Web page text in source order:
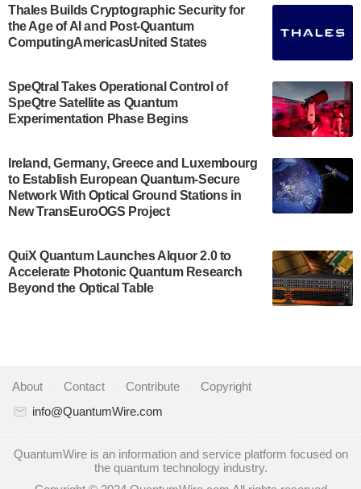
Engineering.…
July 30, 2024
The Bloch Quantum Tech Hub was awarded a
US Department of Commerce’s Economic
Development…
A senior vice president at IonQ recently revealed
some technical details about the IonQ Tempo
quantum system: Tempo will be IonQ's first
system to…
Singapore research organisations and
Quantinuum signed a Memorandum of
Understanding (MoU) on 23 July enabling access
partnership for the quantum industry. This
collaboration combines Quandela’s expertise in
Quantum computing startup Nord Quantique recently
Thales Builds Cryptographic Security for
the Age of AI and Post-Quantum
ComputingAmericasUnited States
SpeQtral Takes Operational Control of
SpeQtre Satellite as Quantum
Experimentation Phase Begins
Ireland, Germany, Greece and Luxembourg
to Establish European Quantum-Secure
Network With Optical Ground Stations in
New TransEuroOGS Project
QuiX Quantum Launches Alquor 2.0 to
Accelerate Photonic Quantum Research
Beyond the Optical Table
About Contact Contribute
Copyright
info@QuantumWire.com
QuantumWire is an information and service platform focused on
the quantum technology industry.